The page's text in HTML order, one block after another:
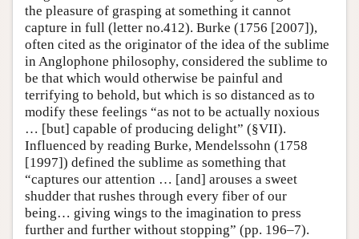
the pleasure of grasping at something it cannot
capture in full (letter no.412). Burke (1756 [2007]),
often cited as the originator of the idea of the sublime
in Anglophone philosophy, considered the sublime to
be that which would otherwise be painful and
terrifying to behold, but which is so distanced as to
modify these feelings “as not to be actually noxious
… [but] capable of producing delight” (§VII).
Influenced by reading Burke, Mendelssohn (1758
[1997]) defined the sublime as something that
“captures our attention … [and] arouses a sweet
shudder that rushes through every fiber of our
being… giving wings to the imagination to press
further and further without stopping” (pp. 196–7).